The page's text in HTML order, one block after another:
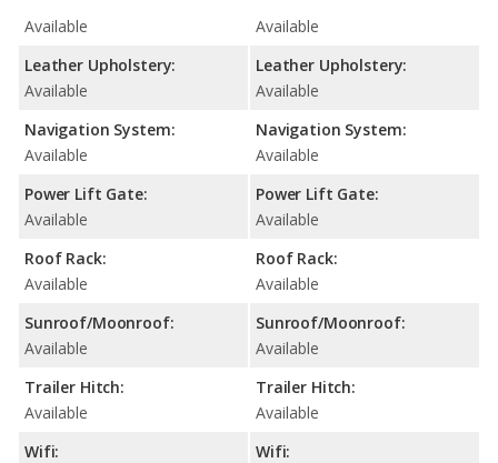
Available
Leather Upholstery:
Available
Navigation System:
Available
Power Lift Gate:
Available
Roof Rack:
Available
Sunroof/Moonroof:
Available
Trailer Hitch:
Available
Wifi:
Available
Leather Upholstery:
Available
Navigation System:
Available
Power Lift Gate:
Available
Roof Rack:
Available
Sunroof/Moonroof:
Available
Trailer Hitch:
Available
Wifi: